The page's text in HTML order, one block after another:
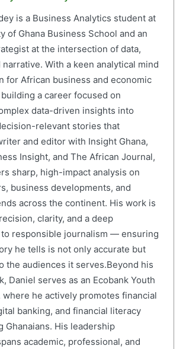
is a Business Analytics student at
of Ghana Business School and an
at the intersection of data,
narrative. With a keen analytical mind
for African business and economic
a career focused on
data-driven insights into
relevant stories that
and editor with Insight Ghana,
Insight, and The African Journal,
sharp, high-impact analysis on
business developments, and
across the continent. His work is
clarity, and a deep
responsible journalism — ensuring
he tells is not only accurate but
the audiences it serves.Beyond his
Daniel serves as an Ecobank Youth
where he actively promotes financial
banking, and financial literacy
Ghanaians. His leadership
academic, professional, and